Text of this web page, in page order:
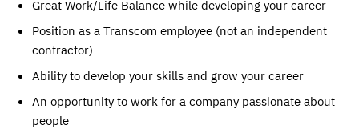
Great Work/Life Balance while developing your career
Position as a Transcom employee (not an independent
contractor)
Ability to develop your skills and grow your career
An opportunity to work for a company passionate about
people